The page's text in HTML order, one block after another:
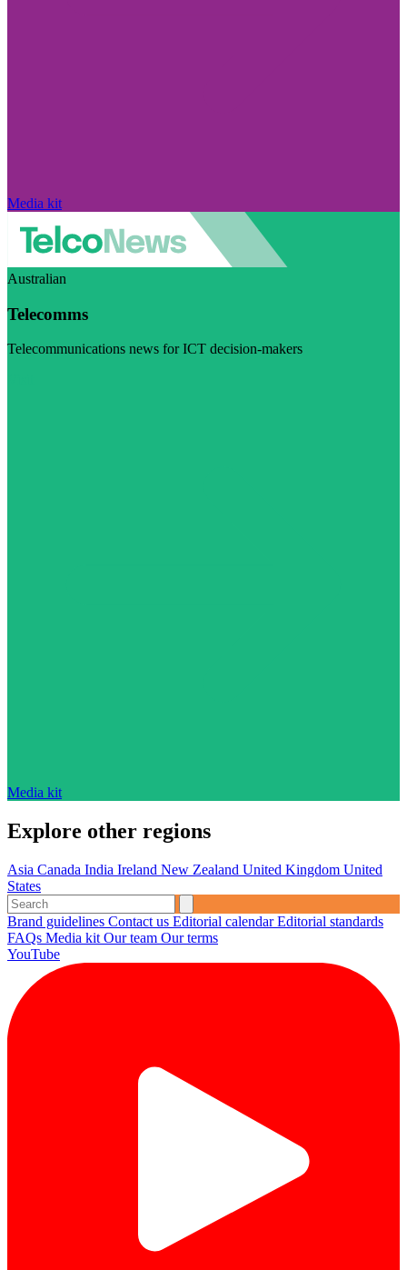
Media kit
Australian
Telecomms
Telecommunications news for ICT decision-makers
Media kit
Explore other regions
Asia Canada India Ireland New Zealand United Kingdom United
States
Brand guidelines Contact us Editorial calendarEditorial standards
FAQs Media kit Our team Our terms
YouTube